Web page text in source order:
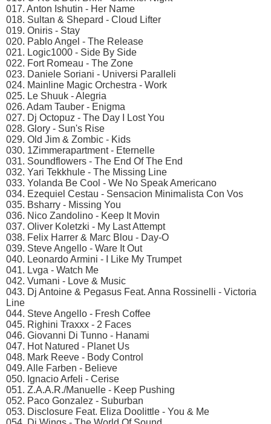
017. Anton Ishutin - Her Name
018. Sultan & Shepard - Cloud Lifter
019. Oniris - Stay
020. Pablo Angel - The Release
021. Logic1000 - Side By Side
022. Fort Romeau - The Zone
023. Daniele Soriani - Universi Paralleli
024. Mainline Magic Orchestra - Work
025. Le Shuuk - Alegria
026. Adam Tauber - Enigma
027. Dj Octopuz - The Day I Lost You
028. Glory - Sun's Rise
029. Old Jim & Zombic - Kids
030. 1Zimmerapartment - Eternelle
031. Soundflowers - The End Of The End
032. Yari Tekkhule - The Missing Line
033. Yolanda Be Cool - We No Speak Americano
034. Ezequiel Cestau - Sensacion Minimalista Con Vos
035. Bsharry - Missing You
036. Nico Zandolino - Keep It Movin
037. Oliver Koletzki - My Last Attempt
038. Felix Harrer & Marc Blou - Day-O
039. Steve Angello - Ware It Out
040. Leonardo Armini - I Like My Trumpet
041. Lvga - Watch Me
042. Vumani - Love & Music
043. Dj Antoine & Pegasus Feat. Anna Rossinelli - Victoria
Line
044. Steve Angello - Fresh Coffee
045. Righini Traxxx - 2 Faces
046. Giovanni Di Tunno - Hanami
047. Hot Natured - Planet Us
048. Mark Reeve - Body Control
049. Alle Farben - Believe
050. Ignacio Arfeli - Cerise
051. Z.A.A.R./Manuelle - Keep Pushing
052. Paco Gonzalez - Suburban
053. Disclosure Feat. Eliza Doolittle - You & Me